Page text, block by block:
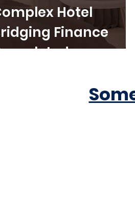
Hotel
Finance